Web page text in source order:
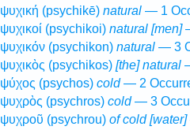
ψυχική (psychikē) natural— 1
ψυχικοί (psychikoi) natural [men]
ψυχικόν (psychikon) natural— 3
ψυχικὸς (psychikos) [the] natural
ψύχος (psychos) cold— 2
ψυχρὸς (psychros) cold— 3
ψυχροῦ (psychrou) of cold [water]